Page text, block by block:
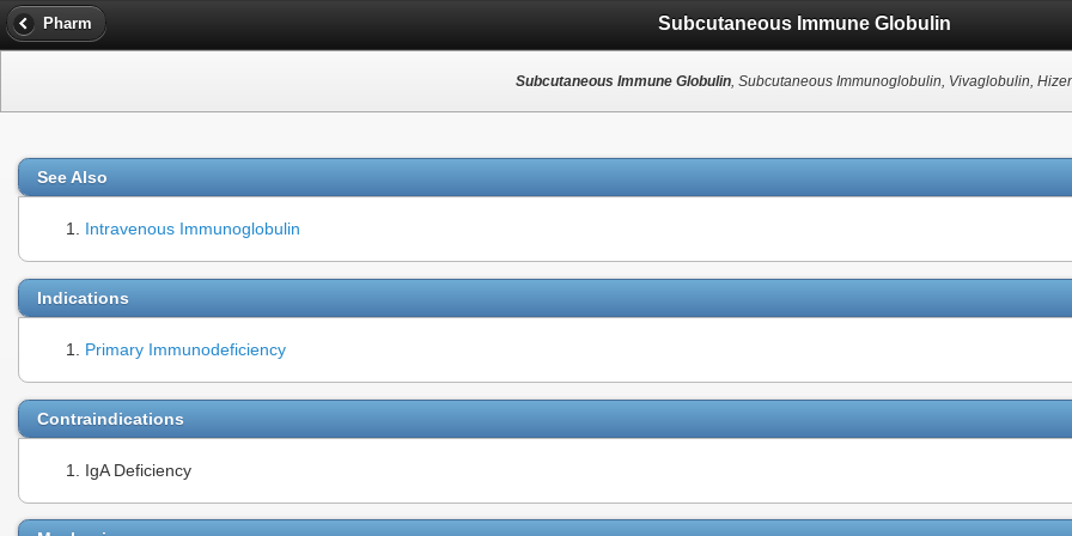
Pharm Subcutaneous Immune Globulin
Subcutaneous Immune Globulin, Subcutaneous Immunoglobulin, Vivaglobulin,
See Also
Intravenous Immunoglobulin
Indications
Primary Immunodeficiency
Contraindications
IgA Deficiency